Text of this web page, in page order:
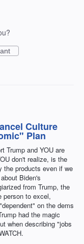
Culture
Plan
Trump and YOU are
don't realize, is the
the products even if we
Biden's
from Trump, the
person to excel,
on the dems
had the magic
when describing "jobs